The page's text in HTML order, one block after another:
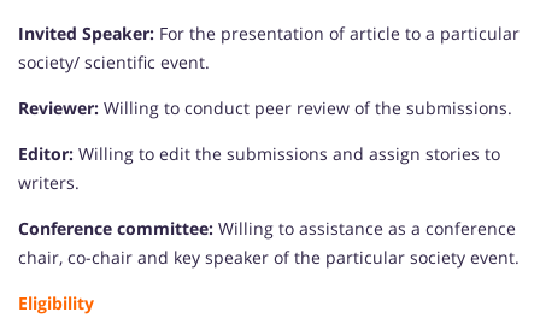
Invited Speaker: For the presentation of article to a particular
society/ scientific event.
Reviewer: Willing to conduct peer review of the submissions.
Editor: Willing to edit the submissions and assign stories to
writers.
Conference committee: Willing to assistance as a conference
chair, co-chair and key speaker of the particular society event.
Eligibility